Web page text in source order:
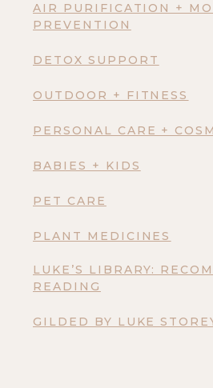
AIR PURIFICATION +
PREVENTION
DETOX SUPPORT
OUTDOOR + FITNESS
PERSONAL CARE +
BABIES + KIDS
PET CARE
PLANT MEDICINES
LUKE’S LIBRARY:
READING
GILDED BY LUKE